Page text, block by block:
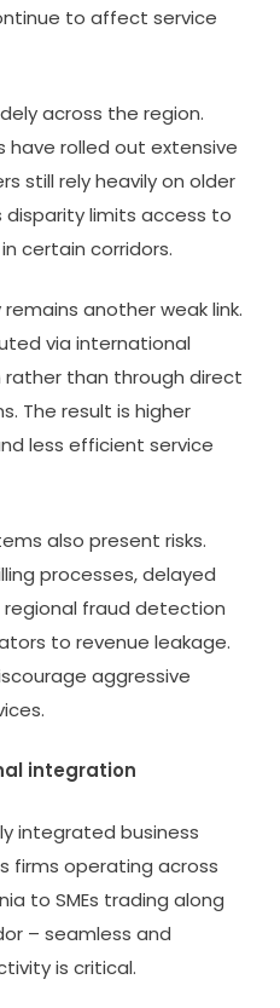
to affect service
across the region.
have rolled out extensive
still rely heavily on older
disparity limits access to
certain corridors.
another weak link.
via international
than through direct
The result is higher
less efficient service
also present risks.
processes, delayed
fraud detection
to revenue leakage.
aggressive
integration
integrated business
firms operating across
to SMEs trading along
– seamless and
is critical.